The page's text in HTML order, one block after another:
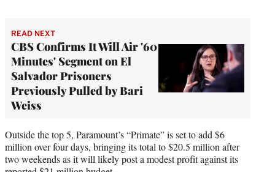
READ NEXT
CBS Confirms It Will Air '60
Minutes' Segment on El
Salvador Prisoners
Previously Pulled by Bari
Weiss
Outside the top 5, Paramount’s “Primate” is set to add $6
million over four days, bringing its total to $20.5 million after
two weekends as it will likely post a modest profit against its